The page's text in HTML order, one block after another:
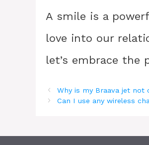
A smile is a
love into our
let’s embrace the
Why is my Braava jet not
Can I use any wireless